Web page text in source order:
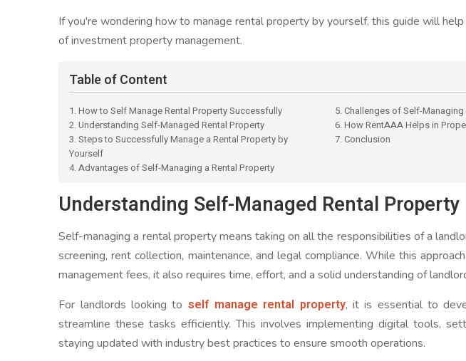
If you're wondering how to manage rental property by yourself, this guide will
of investment property management.
Table of Content
1. How to Self Manage Rental Property Successfully
2. Understanding Self-Managed Rental Property
3. Steps to Successfully Manage a Rental Property by
Yourself
4. Advantages of Self-Managing a Rental Property
5. Challenges of Self-
6. How RentAAA Helps in
7. Conclusion
Understanding Self-Managed Rental Property
Self-managing a rental property means taking on all the responsibilities of a
screening, rent collection, maintenance, and legal compliance. While this
management fees, it also requires time, effort, and a solid understanding of
For landlords looking to self manage rental property, it is essential to
streamline these tasks efficiently. This involves implementing digital tools,
staying updated with industry best practices to ensure smooth operations.